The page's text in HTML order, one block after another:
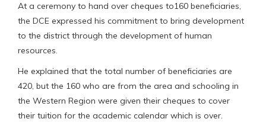
At a ceremony to hand over cheques to160 beneficiaries,
the DCE expressed his commitment to bring development
to the district through the development of human
resources.
He explained that the total number of beneficiaries are
420, but the 160 who are from the area and schooling in
the Western Region were given their cheques to cover
their tuition for the academic calendar which is over.